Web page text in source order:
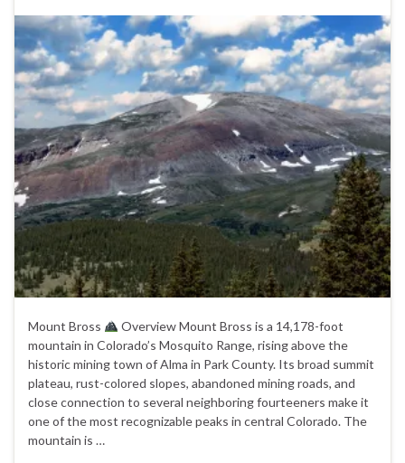
Mount Bross
Overview Mount Bross is a 14,178-foot
mountain in Colorado’s Mosquito Range, rising above the
historic mining town of Alma in Park County. Its broad summit
plateau, rust-colored slopes, abandoned mining roads, and
close connection to several neighboring fourteeners make it
one of the most recognizable peaks in central Colorado. The
mountain is …